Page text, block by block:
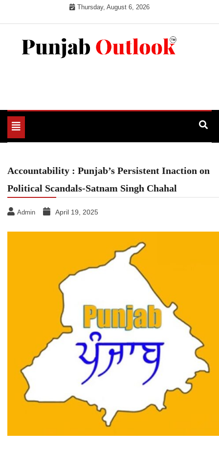
Thursday, August 6, 2026
Toggle
navigation
Accountability : Punjab’s Persistent Inaction on
Political Scandals-Satnam Singh Chahal
Admin April 19, 2025